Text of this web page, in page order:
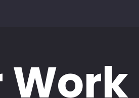
Work